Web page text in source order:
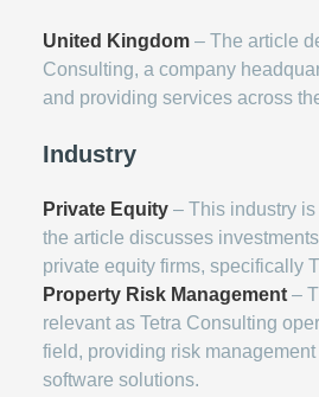
United Kingdom – The article
Consulting, a company
and providing services across
Industry
Private Equity – This industry
the article discusses
private equity firms, specifically
Property Risk Management –
relevant as Tetra Consulting
field, providing risk
software solutions.